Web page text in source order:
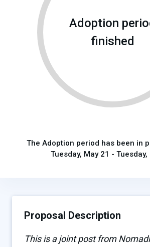
Adoption
finished
The Adoption period has been in
Tuesday, May 21 -
Proposal Description
This is a joint post from